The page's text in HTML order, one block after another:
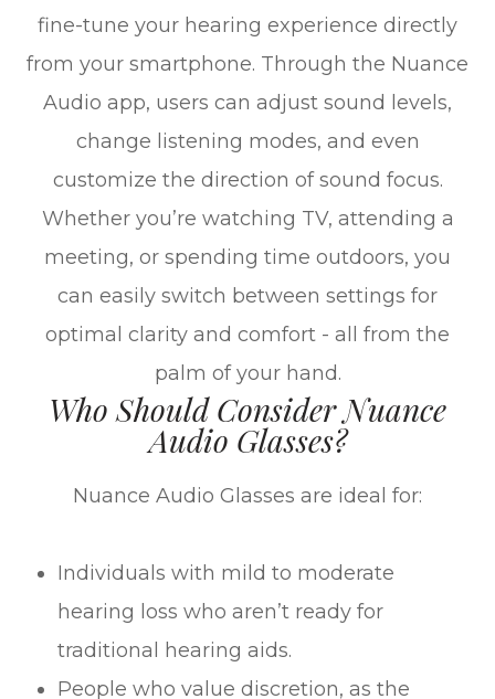
fine-tune your hearing experience directly
from your smartphone. Through the Nuance
Audio app, users can adjust sound levels,
change listening modes, and even
customize the direction of sound focus.
Whether you’re watching TV, attending a
meeting, or spending time outdoors, you
can easily switch between settings for
optimal clarity and comfort - all from the
palm of your hand.
Who Should Consider Nuance
Audio Glasses?
Nuance Audio Glasses are ideal for:
Individuals with mild to moderate
hearing loss who aren’t ready for
traditional hearing aids.
People who value discretion, as the